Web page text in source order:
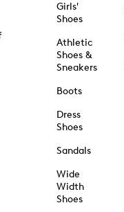
Girls'
Shoes
Athletic
Shoes &
Sneakers
Boots
Dress
Shoes
Sandals
Wide
Width
Shoes